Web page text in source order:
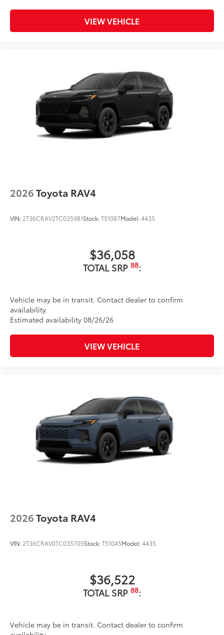
•Provides additional secure tie-down
points for various roof rack accessories
Dealer Installed Accessories do not include any
additional optional accessories customer may choose
to add to vehicle.
VIEW VEHICLE
2026Toyota RAV4
VIN: 2T36CRAV2TC035981Stock:T51087Model:4435
$36,058
TOTAL SRP 88:
Vehicle may be in transit. Contact dealer to confirm
availability.
Estimated availability 08/26/26
VIEW VEHICLE
2026Toyota RAV4
VIN: 2T36CRAV0TC035705Stock:T51045Model:4435
$36,522
TOTAL SRP 88:
Vehicle may be in transit. Contact dealer to confirm